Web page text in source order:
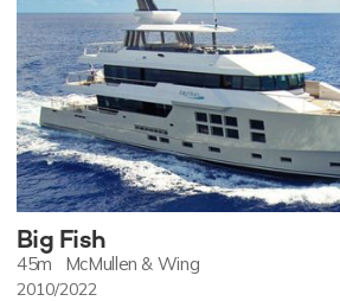
Big Fish
45m McMullen & Wing
2010/2022